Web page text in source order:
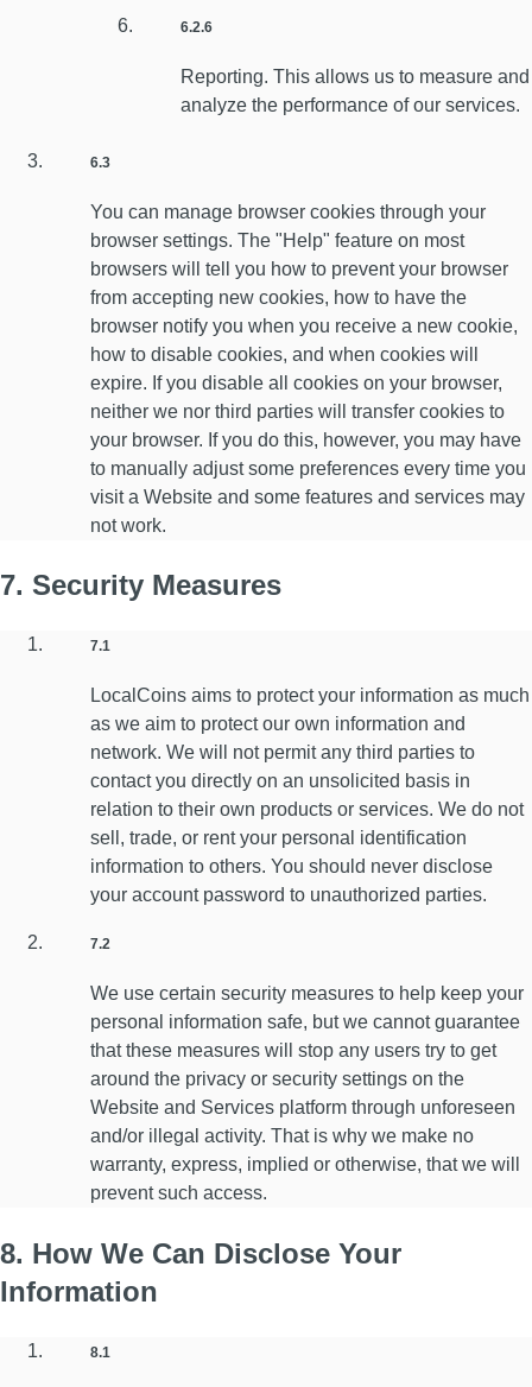
6.2.6
Reporting. This allows us to measure and
analyze the performance of our services.
6.3
You can manage browser cookies through your
browser settings. The "Help" feature on most
browsers will tell you how to prevent your browser
from accepting new cookies, how to have the
browser notify you when you receive a new cookie,
how to disable cookies, and when cookies will
expire. If you disable all cookies on your browser,
neither we nor third parties will transfer cookies to
your browser. If you do this, however, you may have
to manually adjust some preferences every time you
visit a Website and some features and services may
not work.
7. Security Measures
7.1
LocalCoins aims to protect your information as much
as we aim to protect our own information and
network. We will not permit any third parties to
contact you directly on an unsolicited basis in
relation to their own products or services. We do not
sell, trade, or rent your personal identification
information to others. You should never disclose
your account password to unauthorized parties.
7.2
We use certain security measures to help keep your
personal information safe, but we cannot guarantee
that these measures will stop any users try to get
around the privacy or security settings on the
Website and Services platform through unforeseen
and/or illegal activity. That is why we make no
warranty, express, implied or otherwise, that we will
prevent such access.
8. How We Can Disclose Your
Information
8.1